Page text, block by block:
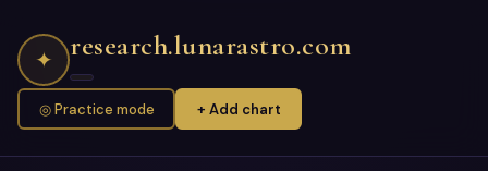
✦ research.lunarastro.com
◎ Practice mode + Add chart